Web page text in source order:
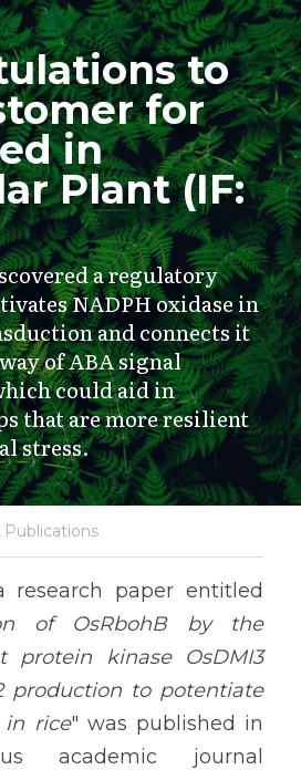
to
for
in
Plant (IF:
a regulatory
NADPH oxidase in
and connects it
of ABA signal
could aid in
that are more resilient
stress.
Publications
paper entitled
of OsRbohB by the
protein kinase OsDMI3
production to potentiate
in rice" was published in
academic journal